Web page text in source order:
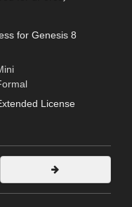
for Genesis 8
License